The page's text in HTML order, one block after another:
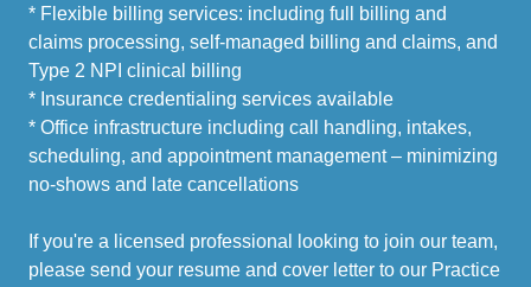
* Flexible billing services: including full billing and
claims processing, self-managed billing and claims, and
Type 2 NPI clinical billing
* Insurance credentialing services available
* Office infrastructure including call handling, intakes,
scheduling, and appointment management – minimizing
no-shows and late cancellations
If you're a licensed professional looking to join our team,
please send your resume and cover letter to our Practice